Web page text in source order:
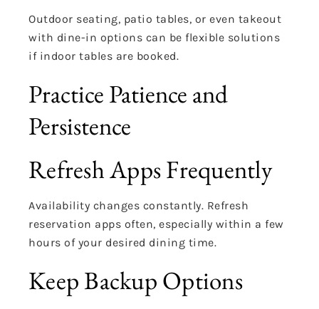
Outdoor seating, patio tables, or even takeout
with dine-in options can be flexible solutions
if indoor tables are booked.
Practice Patience and
Persistence
Refresh Apps Frequently
Availability changes constantly. Refresh
reservation apps often, especially within a few
hours of your desired dining time.
Keep Backup Options